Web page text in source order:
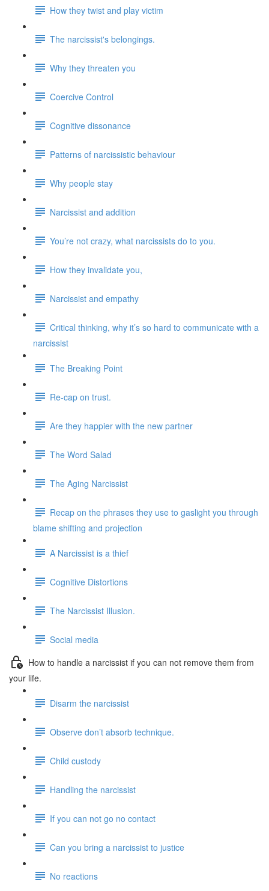
How they twist and play victim
The narcissist's belongings.
Why they threaten you
Coercive Control
Cognitive dissonance
Patterns of narcissistic behaviour
Why people stay
Narcissist and addition
You’re not crazy, what narcissists do to you.
How they invalidate you,
Narcissist and empathy
Critical thinking, why it’s so hard to communicate with a
narcissist
The Breaking Point
Re-cap on trust.
Are they happier with the new partner
The Word Salad
The Aging Narcissist
Recap on the phrases they use to gaslight you through
blame shifting and projection
A Narcissist is a thief
Cognitive Distortions
The Narcissist Illusion.
Social media
How to handle a narcissist if you can not remove them from
your life.
Disarm the narcissist
Observe don’t absorb technique.
Child custody
Handling the narcissist
If you can not go no contact
Can you bring a narcissist to justice
No reactions